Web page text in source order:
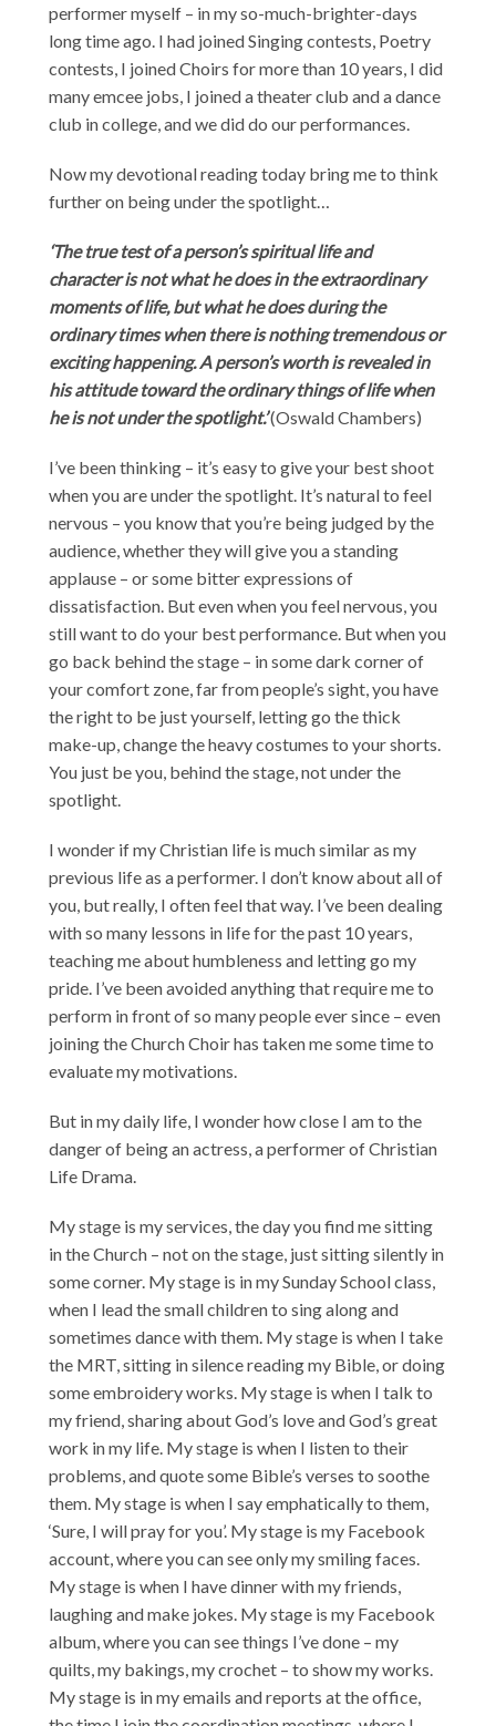
performer myself – in my so-much-brighter-days
long time ago. I had joined Singing contests, Poetry
contests, I joined Choirs for more than 10 years, I did
many emcee jobs, I joined a theater club and a dance
club in college, and we did do our performances.
Now my devotional reading today bring me to think
further on being under the spotlight…
‘The true test of a person’s spiritual life and
character is not what he does in the extraordinary
moments of life, but what he does during the
ordinary times when there is nothing tremendous or
exciting happening. A person’s worth is revealed in
his attitude toward the ordinary things of life when
he is not under the spotlight.’(Oswald Chambers)
I’ve been thinking – it’s easy to give your best shoot
when you are under the spotlight. It’s natural to feel
nervous – you know that you’re being judged by the
audience, whether they will give you a standing
applause – or some bitter expressions of
dissatisfaction. But even when you feel nervous, you
still want to do your best performance. But when you
go back behind the stage – in some dark corner of
your comfort zone, far from people’s sight, you have
the right to be just yourself, letting go the thick
make-up, change the heavy costumes to your shorts.
You just be you, behind the stage, not under the
spotlight.
I wonder if my Christian life is much similar as my
previous life as a performer. I don’t know about all of
you, but really, I often feel that way. I’ve been dealing
with so many lessons in life for the past 10 years,
teaching me about humbleness and letting go my
pride. I’ve been avoided anything that require me to
perform in front of so many people ever since – even
joining the Church Choir has taken me some time to
evaluate my motivations.
But in my daily life, I wonder how close I am to the
danger of being an actress, a performer of Christian
Life Drama.
My stage is my services, the day you find me sitting
in the Church – not on the stage, just sitting silently in
some corner. My stage is in my Sunday School class,
when I lead the small children to sing along and
sometimes dance with them. My stage is when I take
the MRT, sitting in silence reading my Bible, or doing
some embroidery works. My stage is when I talk to
my friend, sharing about God’s love and God’s great
work in my life. My stage is when I listen to their
problems, and quote some Bible’s verses to soothe
them. My stage is when I say emphatically to them,
‘Sure, I will pray for you’. My stage is my Facebook
account, where you can see only my smiling faces.
My stage is when I have dinner with my friends,
laughing and make jokes. My stage is my Facebook
album, where you can see things I’ve done – my
quilts, my bakings, my crochet – to show my works.
My stage is in my emails and reports at the office,